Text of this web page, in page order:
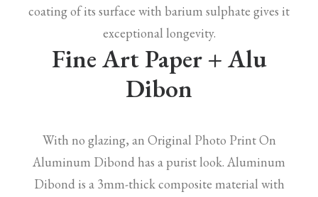
coating of its surface with barium sulphate gives it
exceptional longevity.
Fine Art Paper + Alu
Dibon
With no glazing, an Original Photo Print On
Aluminum Dibond has a purist look. Aluminum
Dibond is a 3mm-thick composite material with